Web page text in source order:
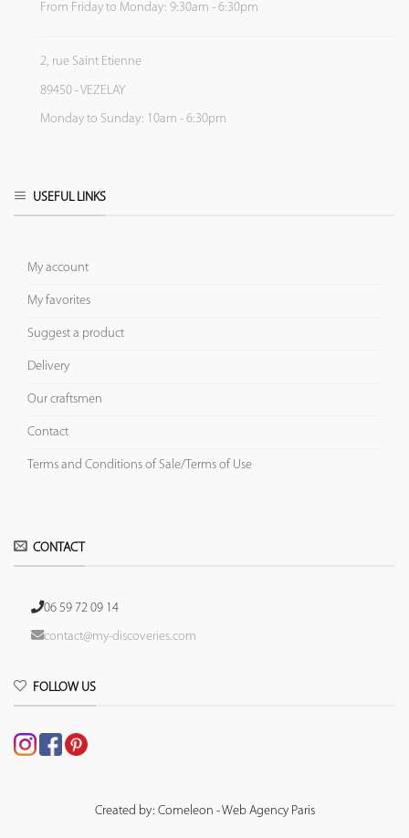
From Friday to Monday: 9:30am - 6:30pm
2, rue Saint Etienne
89450 - VEZELAY
Monday to Sunday: 10am - 6:30pm
USEFUL LINKS
My account
My favorites
Suggest a product
Delivery
Our craftsmen
Contact
Terms and Conditions of Sale/Terms of Use
CONTACT
06 59 72 09 14
contact@my-discoveries.com
FOLLOW US
Created by: Comeleon - Web Agency Paris